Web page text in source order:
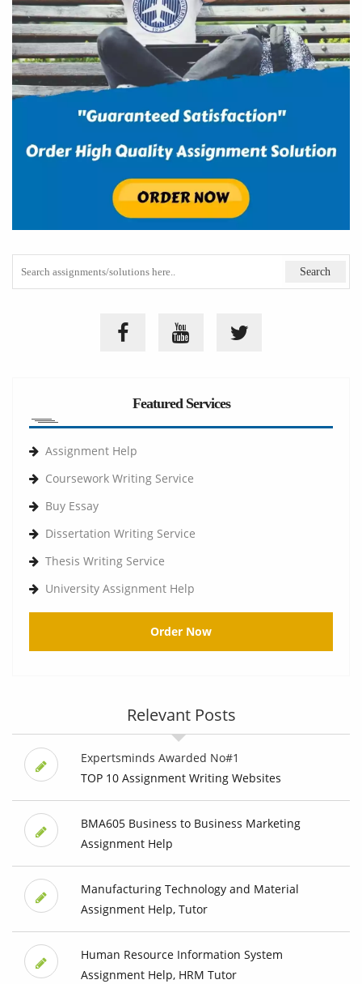
Featured Services
Assignment Help
Coursework Writing Service
Buy Essay
Dissertation Writing Service
Thesis Writing Service
University Assignment Help
Order Now
Relevant Posts
Expertsminds Awarded No#1
TOP 10 Assignment Writing Websites
BMA605 Business to Business Marketing
Assignment Help
Manufacturing Technology and Material
Assignment Help, Tutor
Human Resource Information System
Assignment Help, HRM Tutor